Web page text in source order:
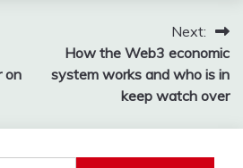
on
Next:
How the Web3 economic
system works and who is in
keep watch over